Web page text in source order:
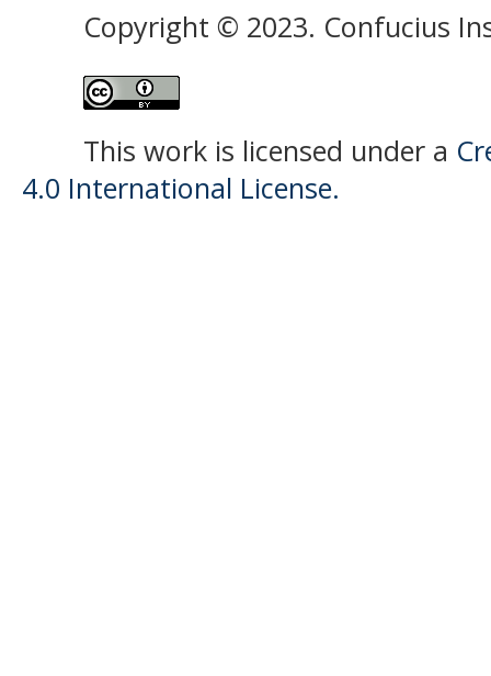
Copyright © 2023. Confucius
This work is licensed under a
4.0 International License.